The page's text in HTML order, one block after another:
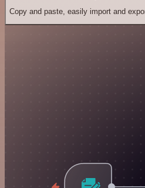
Copy and paste, easily import and